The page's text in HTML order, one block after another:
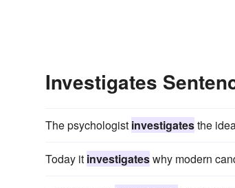
Investigates
The psychologist investigatesthe
Today it investigateswhy modern